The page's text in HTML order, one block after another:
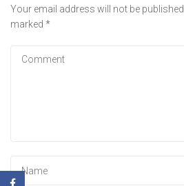
Your email address will not be published.
marked *